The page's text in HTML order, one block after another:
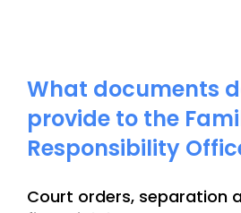
What documents
provide to the
Responsibility
Court orders, separation